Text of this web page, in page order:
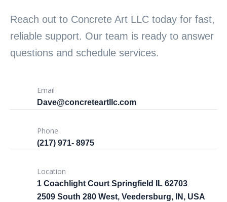
Reach out to Concrete Art LLC today for fast,
reliable support. Our team is ready to answer
questions and schedule services.
Email
Dave@concreteartllc.com
Phone
(217) 971- ‎8975
Location
1 Coachlight Court Springfield IL 62703
2509 South 280 West, Veedersburg, IN, USA